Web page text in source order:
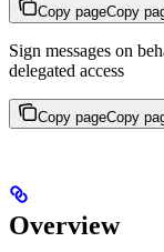
Copy pageCopy
Sign messages on
delegated access
Copy pageCopy
Overview